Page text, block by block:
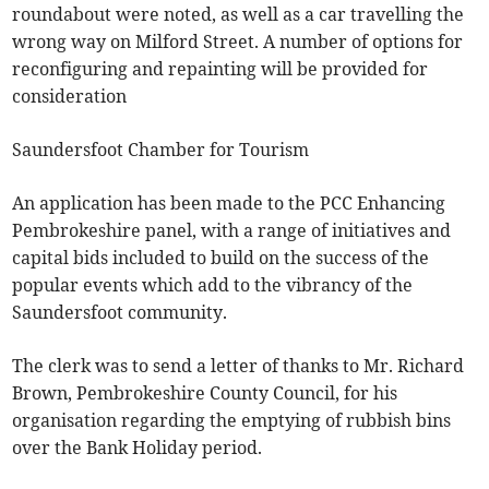
roundabout were noted, as well as a car travelling the
wrong way on Milford Street. A number of options for
reconfiguring and repainting will be provided for
consideration
Saundersfoot Chamber for Tourism
An application has been made to the PCC Enhancing
Pembrokeshire panel, with a range of initiatives and
capital bids included to build on the success of the
popular events which add to the vibrancy of the
Saundersfoot community.
The clerk was to send a letter of thanks to Mr. Richard
Brown, Pembrokeshire County Council, for his
organisation regarding the emptying of rubbish bins
over the Bank Holiday period.